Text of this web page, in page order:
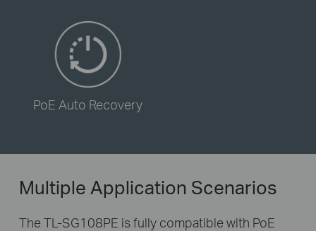
PoE Auto Recovery
Multiple Application Scenarios
The TL-SG108PE is fully compatible with PoE